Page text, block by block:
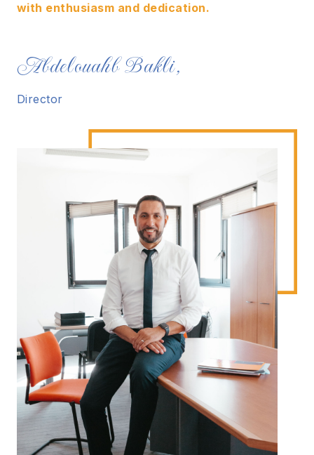
with enthusiasm and dedication.
Abdelouahb Bakli,
Director